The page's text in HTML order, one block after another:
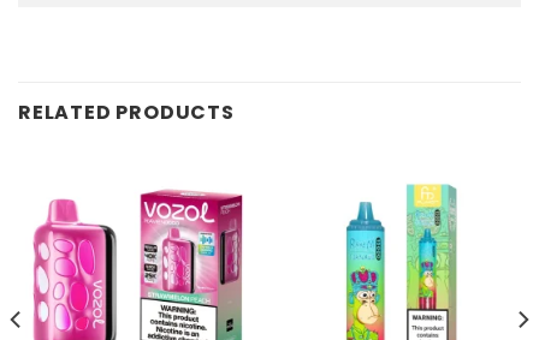
RELATED PRODUCTS